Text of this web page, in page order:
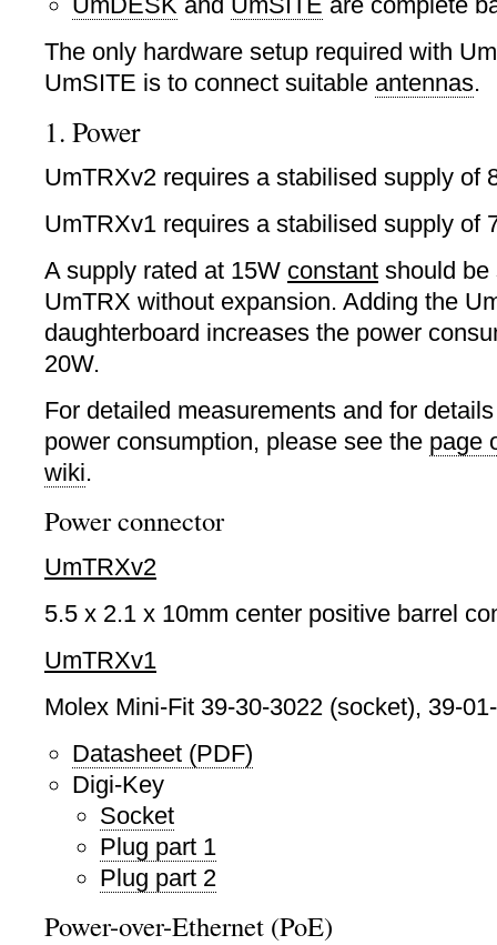
The only hardware setup required with
UmSITE is to connect suitable antennas.
1. Power
UmTRXv2 requires a stabilised supply of
UmTRXv1 requires a stabilised supply of
A supply rated at 15W constant should be
UmTRX without expansion. Adding the
daughterboard increases the power
20W.
For detailed measurements and for
power consumption, please see the page
wiki.
Power connector
UmTRXv2
5.5 x 2.1 x 10mm center positive barrel
UmTRXv1
Molex Mini-Fit 39-30-3022 (socket), 39-
Datasheet (PDF)
Digi-Key
Socket
Plug part 1
Plug part 2
Power-over-Ethernet (PoE)